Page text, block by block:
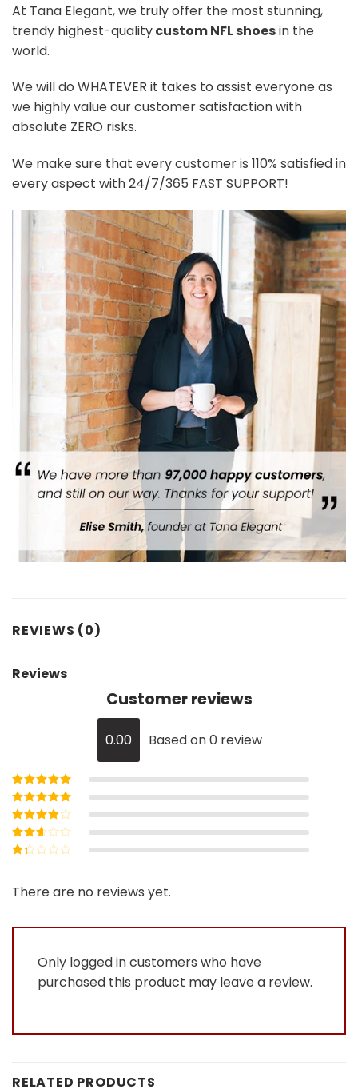
At Tana Elegant, we truly offer the most stunning,
trendy highest-qualitycustom NFL shoesin the
world.
We will do WHATEVER it takes to assist everyone as
we highly value our customer satisfaction with
absolute ZERO risks.
We make sure that every customer is 110% satisfied in
every aspect with 24/7/365 FAST SUPPORT!
REVIEWS (0)
Reviews
Customer reviews
0.00 Based on 0 review
Rated5out of
5
Rated4out
of 5
Rated3
out of 5
Rated
out
of
There are no reviews yet.
Only logged in customers who have
purchased this product may leave a review.
RELATED PRODUCTS